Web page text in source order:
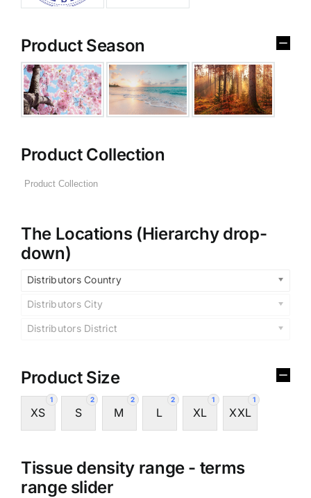
Product Season
Product Collection
The Locations (Hierarchy drop-
down)
Distributors Country
Distributors City
Distributors District
Product Size
1
XS
2
S
2
M
2
L
1
XL
1
XXL
Tissue density range - terms
range slider